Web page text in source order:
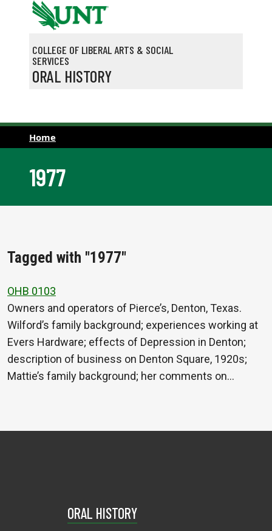
Skip to main content
COLLEGE OF LIBERAL ARTS & SOCIAL
SERVICES
ORAL HISTORY
Home
1977
Tagged with "1977"
OHB 0103
Owners and operators of Pierce’s, Denton, Texas.
Wilford’s family background; experiences working at
Evers Hardware; effects of Depression in Denton;
description of business on Denton Square, 1920s;
Mattie’s family background; her comments on…
ORAL HISTORY